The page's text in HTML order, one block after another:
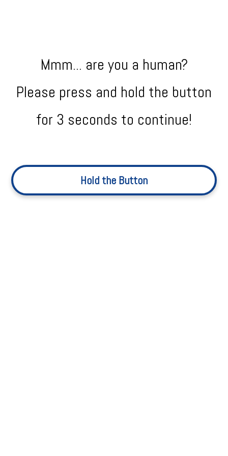
Mmm... are you a human?
Please press and hold the button
for 3 seconds to continue!
Hold the Button